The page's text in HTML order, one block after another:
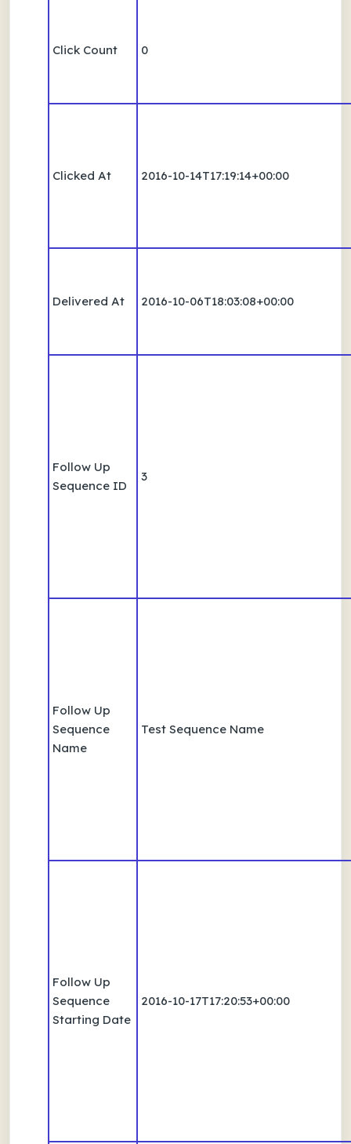
Click Count 0
Clicked At 2016-10-14T17:19:14+00:00
Delivered At 2016-10-06T18:03:08+00:00
Follow Up
Sequence ID
3
Follow Up
Sequence
Name
Test Sequence Name
Follow Up
Sequence
Starting Date
2016-10-17T17:20:53+00:00